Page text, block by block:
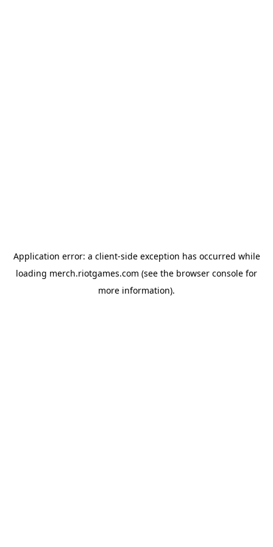
Application error: a client-side exception has occurred while
loading merch.riotgames.com (see the browser console for
more information).